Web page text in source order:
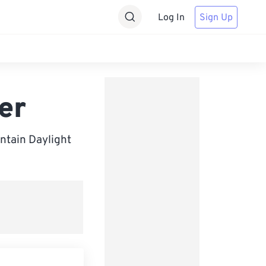
Log In Sign Up
Daylight